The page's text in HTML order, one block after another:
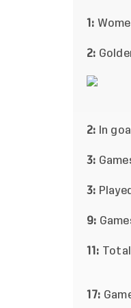
1:
2:
2: In
3:
3:
9:
11:
17: